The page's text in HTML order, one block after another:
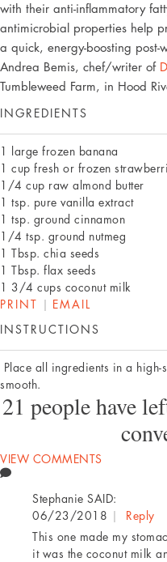
with their anti-inflammatory
antimicrobial properties help
a quick, energy-boosting post-
Andrea Bemis, chef/writer of
Tumbleweed Farm, in Hood
INGREDIENTS
1 large frozen banana
1 cup fresh or frozen
1/4 cup raw almond butter
1 tsp. pure vanilla extract
1 tsp. ground cinnamon
1/4 tsp. ground nutmeg
1 Tbsp. chia seeds
1 Tbsp. flax seeds
1 3/4 cups coconut milk
PRINT | EMAIL
INSTRUCTIONS
Place all ingredients in a
smooth.
21 people have
VIEW COMMENTS
Stephanie SAID:
06/23/2018 |
Reply
This one made my
it was the coconut milk